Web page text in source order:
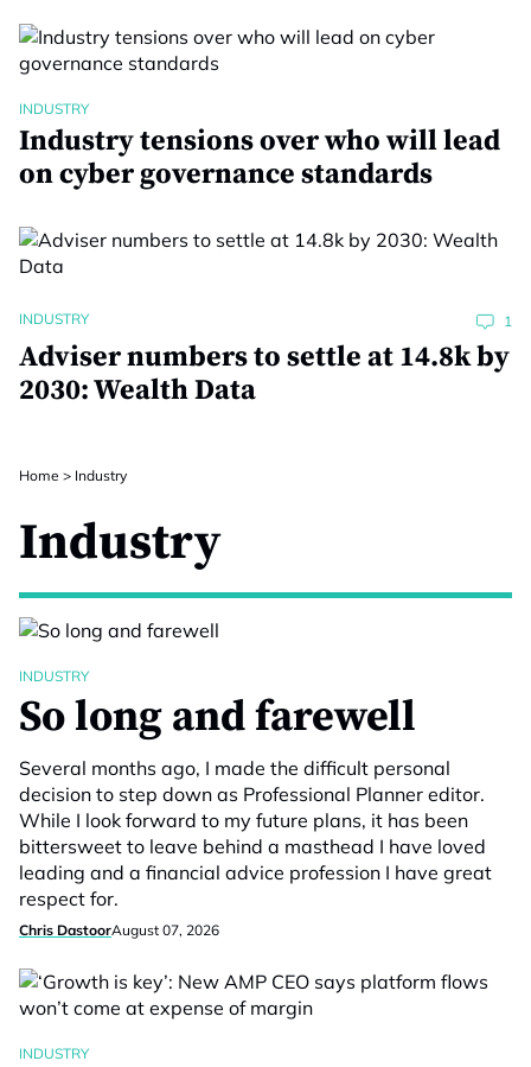
INDUSTRY
Industry tensions over who will lead
on cyber governance standards
INDUSTRY 1
Adviser numbers to settle at 14.8k by
2030: Wealth Data
Home > Industry
Industry
INDUSTRY
So long and farewell
Several months ago, I made the difficult personal
decision to step down as Professional Planner editor.
While I look forward to my future plans, it has been
bittersweet to leave behind a masthead I have loved
leading and a financial advice profession I have great
respect for.
Chris DastoorAugust 07, 2026
INDUSTRY